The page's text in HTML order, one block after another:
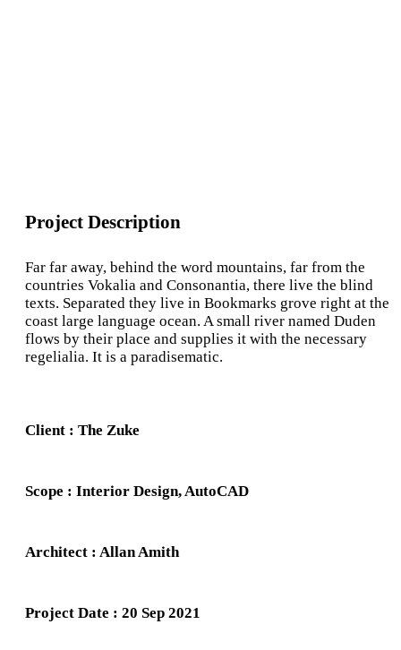
Project Description
Far far away, behind the word mountains, far from the
countries Vokalia and Consonantia, there live the blind
texts. Separated they live in Bookmarks grove right at the
coast large language ocean. A small river named Duden
flows by their place and supplies it with the necessary
regelialia. It is a paradisematic.
Client : The Zuke
Scope : Interior Design, AutoCAD
Architect : Allan Amith
Project Date : 20 Sep 2021